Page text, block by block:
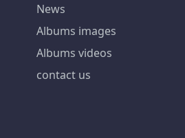
News
Albums images
Albums videos
contact us